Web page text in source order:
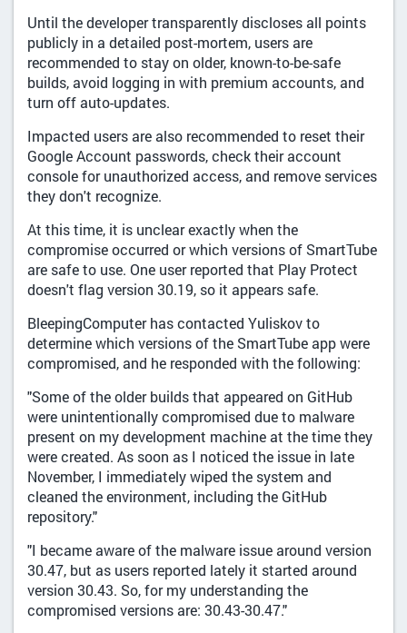
Until the developer transparently discloses all points
publicly in a detailed post-mortem, users are
recommended to stay on older, known-to-be-safe
builds, avoid logging in with premium accounts, and
turn off auto-updates.
Impacted users are also recommended to reset their
Google Account passwords, check their account
console for unauthorized access, and remove services
they don't recognize.
At this time, it is unclear exactly when the
compromise occurred or which versions of SmartTube
are safe to use. One user reported that Play Protect
doesn't flag version 30.19, so it appears safe.
BleepingComputer has contacted Yuliskov to
determine which versions of the SmartTube app were
compromised, and he responded with the following:
"Some of the older builds that appeared on GitHub
were unintentionally compromised due to malware
present on my development machine at the time they
were created. As soon as I noticed the issue in late
November, I immediately wiped the system and
cleaned the environment, including the GitHub
repository."
"I became aware of the malware issue around version
30.47, but as users reported lately it started around
version 30.43. So, for my understanding the
compromised versions are: 30.43-30.47."